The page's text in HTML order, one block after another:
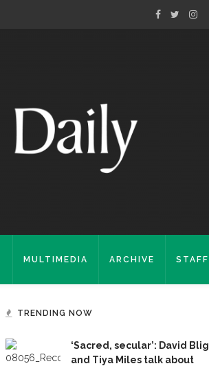
MULTIMEDIA ARCHIVE STAFF
TRENDING NOW
‘Sacred, secular’: David
and Tiya Miles talk about